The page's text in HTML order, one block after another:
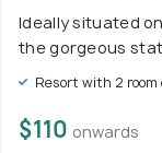
Ideally situated
the gorgeous
Resort with 2 room
$110 onwards